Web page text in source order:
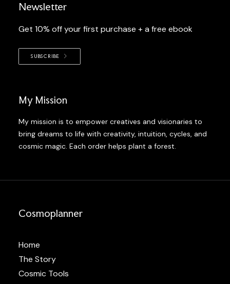
Newsletter
Get 10% off your first purchase + a free ebook
SUBSCRIBE
My Mission
My mission is to empower creatives and visionaries to
bring dreams to life with creativity, intuition, cycles, and
cosmic magic. Each order helps plant a forest.
Cosmoplanner
Home
The Story
Cosmic Tools